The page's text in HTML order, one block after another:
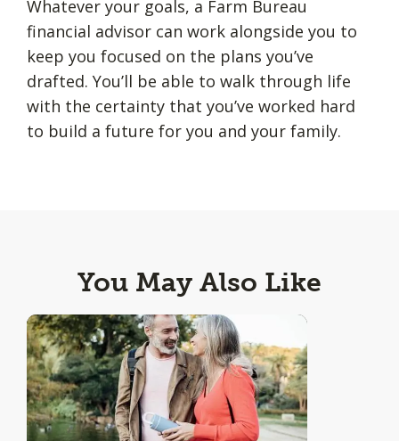
Whatever your goals, a Farm Bureau
financial advisor can work alongside you to
keep you focused on the plans you’ve
drafted. You’ll be able to walk through life
with the certainty that you’ve worked hard
to build a future for you and your family.
You May Also Like